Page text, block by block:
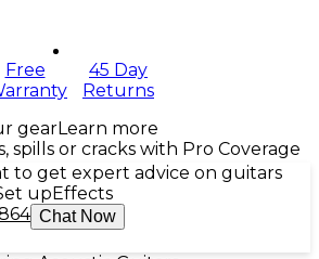
Free
45 Day
Returns
gearLearn more
spills or cracks with Pro Coverage
to get expert advice on guitars
up Effects
Chat Now